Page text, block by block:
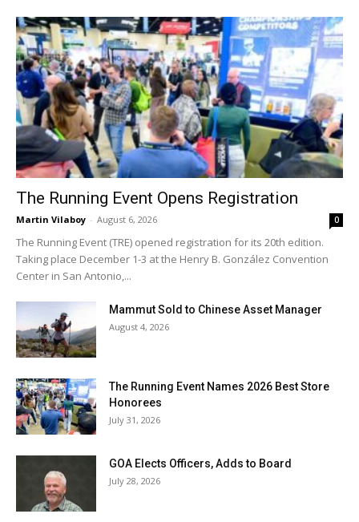
The Running Event Opens Registration
Martin Vilaboy - August 6, 2026 0
The Running Event (TRE) opened registration for its 20th edition.
Taking place December 1-3 at the Henry B. González Convention
Center in San Antonio,...
Mammut Sold to Chinese Asset Manager
August 4, 2026
The Running Event Names 2026 Best Store
Honorees
July 31, 2026
GOA Elects Officers, Adds to Board
July 28, 2026